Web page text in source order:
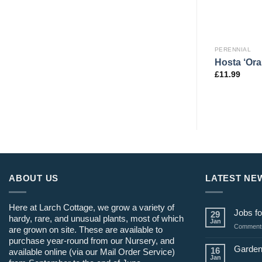
PERENNIAL
Hosta
£11.99
ABOUT US
Here at Larch Cottage, we grow a variety of
hardy, rare, and unusual plants, most of which
are grown on site. These are available to
purchase year-round from our Nursery, and
available online (via our Mail Order Service)
LATEST
29
Jan
Jobs
16
Jan